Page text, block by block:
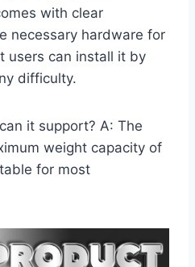
with clear
necessary hardware for
users can install it by
difficulty.
it support? A: The
weight capacity of
for most